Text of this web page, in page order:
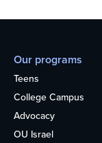
Our programs
Teens
College Campus
Advocacy
OU Israel